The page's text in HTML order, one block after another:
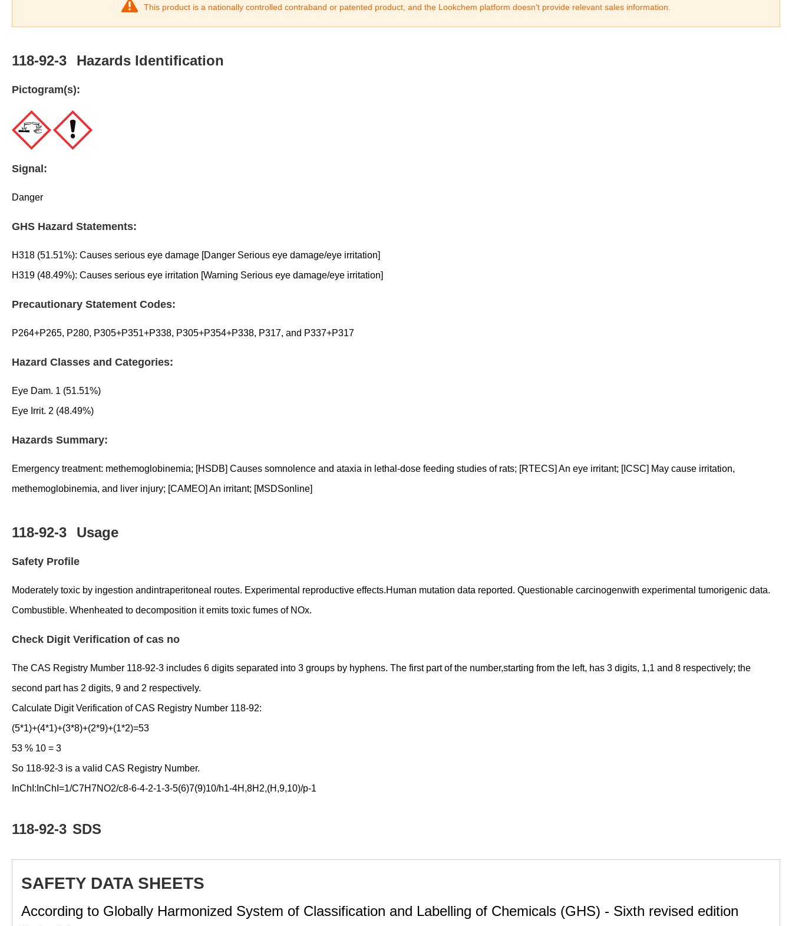
This product is a nationally controlled contraband or patented product, and the Lookchem platform doesn't provide relevant sales information.
118-92-3 Hazards Identification
Pictogram(s):
Signal:
Danger
GHS Hazard Statements:
H318 (51.51%): Causes serious eye damage [Danger Serious eye damage/eye irritation]
H319 (48.49%): Causes serious eye irritation [Warning Serious eye damage/eye irritation]
Precautionary Statement Codes:
P264+P265, P280, P305+P351+P338, P305+P354+P338, P317, and P337+P317
Hazard Classes and Categories:
Eye Dam. 1 (51.51%)
Eye Irrit. 2 (48.49%)
Hazards Summary:
Emergency treatment: methemoglobinemia; [HSDB] Causes somnolence and ataxia in lethal-dose feeding studies of rats; [RTECS] An eye irritant; [ICSC] May cause irritation,
methemoglobinemia, and liver injury; [CAMEO] An irritant; [MSDSonline]
118-92-3 Usage
Safety Profile
Moderately toxic by ingestion andintraperitoneal routes. Experimental reproductive effects.Human mutation data reported. Questionable carcinogenwith experimental tumorigenic data.
Combustible. Whenheated to decomposition it emits toxic fumes of NOx.
Check Digit Verification of cas no
The CAS Registry Mumber 118-92-3 includes 6 digits separated into 3 groups by hyphens. The first part of the number,starting from the left, has 3 digits, 1,1 and 8 respectively; the
second part has 2 digits, 9 and 2 respectively.
Calculate Digit Verification of CAS Registry Number 118-92:
(5*1)+(4*1)+(3*8)+(2*9)+(1*2)=53
53 % 10 = 3
So 118-92-3 is a valid CAS Registry Number.
InChI:InChI=1/C7H7NO2/c8-6-4-2-1-3-5(6)7(9)10/h1-4H,8H2,(H,9,10)/p-1
118-92-3 SDS
SAFETY DATA SHEETS
According to Globally Harmonized System of Classification and Labelling of Chemicals (GHS) - Sixth revised edition